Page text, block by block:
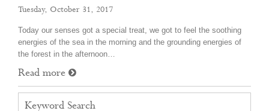
Tuesday, October 31, 2017
Today our senses got a special treat, we got to feel the soothing
energies of the sea in the morning and the grounding energies of
the forest in the afternoon…
Read more
Keyword Search